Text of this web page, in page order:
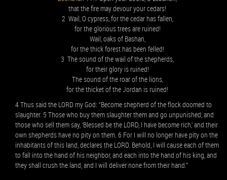
that the fire may devour your cedars!
2 Wail, O cypress, for the cedar has fallen,
for the glorious trees are ruined!
Wail, oaks of Bashan,
for the thick forest has been felled!
3 The sound of the wail of the shepherds,
for their glory is ruined!
The sound of the roar of the lions,
for the thicket of the Jordan is ruined!
4 Thus said the LORD my God: “Become shepherd of the flock doomed to
slaughter. 5 Those who buy them slaughter them and go unpunished, and
those who sell them say, ‘Blessed be the LORD, I have become rich,’ and their
own shepherds have no pity on them. 6 For I will no longer have pity on the
inhabitants of this land, declares the LORD. Behold, I will cause each of them
to fall into the hand of his neighbor, and each into the hand of his king, and
they shall crush the land, and I will deliver none from their hand.”